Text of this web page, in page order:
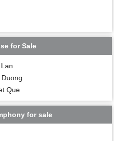
for Sale
Que
for sale